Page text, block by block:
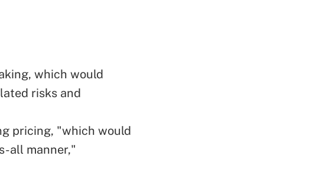
which would
risks and
pricing, "which would
all manner,"